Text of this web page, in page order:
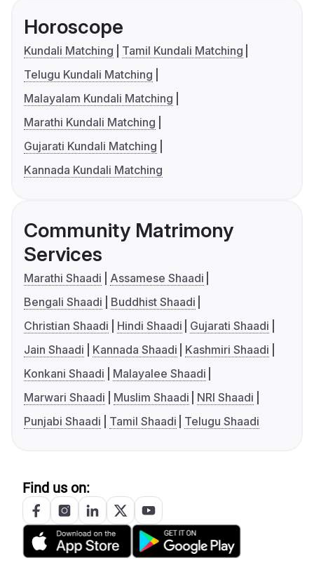
Horoscope
Kundali Matching
Tamil Kundali Matching
Telugu Kundali Matching
Malayalam Kundali Matching
Marathi Kundali Matching
Gujarati Kundali Matching
Kannada Kundali Matching
Community Matrimony
Services
Marathi Shaadi
Assamese Shaadi
Bengali Shaadi
Buddhist Shaadi
Christian Shaadi
Hindi Shaadi
Gujarati Shaadi
Jain Shaadi
Kannada Shaadi
Kashmiri Shaadi
Konkani Shaadi
Malayalee Shaadi
Marwari Shaadi
Muslim Shaadi
NRI Shaadi
Punjabi Shaadi
Tamil Shaadi Telugu Shaadi
Find us on: